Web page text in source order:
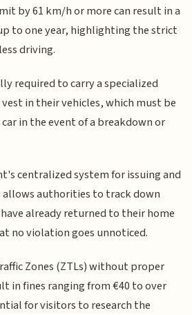
by 61 km/h or more can result in a
to one year, highlighting the strict
driving.
required to carry a specialized
in their vehicles, which must be
in the event of a breakdown or
centralized system for issuing and
allows authorities to track down
already returned to their home
no violation goes unnoticed.
Zones (ZTLs) without proper
in fines ranging from €40 to over
for visitors to research the